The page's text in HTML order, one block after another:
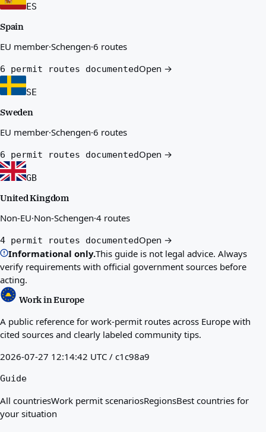
ES
Spain
EU member·Schengen·6 routes
6 permit routes documentedOpen →
SE
Sweden
EU member·Schengen·6 routes
6 permit routes documentedOpen →
GB
United Kingdom
Non-EU·Non-Schengen·4 routes
4 permit routes documentedOpen →
Informational only.This guide is not legal advice. Always
verify requirements with official government sources before
acting.
Work in Europe
A public reference for work-permit routes across Europe with
cited sources and clearly labeled community tips.
2026-07-27 12:14:42 UTC / c1c98a9
Guide
All countriesWork permit scenariosRegionsBest countries for
your situation